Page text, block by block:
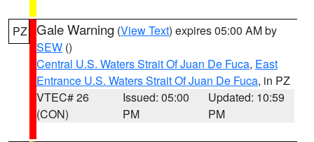
PZ Gale Warning (View Text) expires 05:00 AM by
SEW ()
Central U.S. Waters Strait Of Juan De Fuca, East
Entrance U.S. Waters Strait Of Juan De Fuca, in PZ
VTEC# 26
(CON)
Issued: 05:00
PM
Updated: 10:59
PM